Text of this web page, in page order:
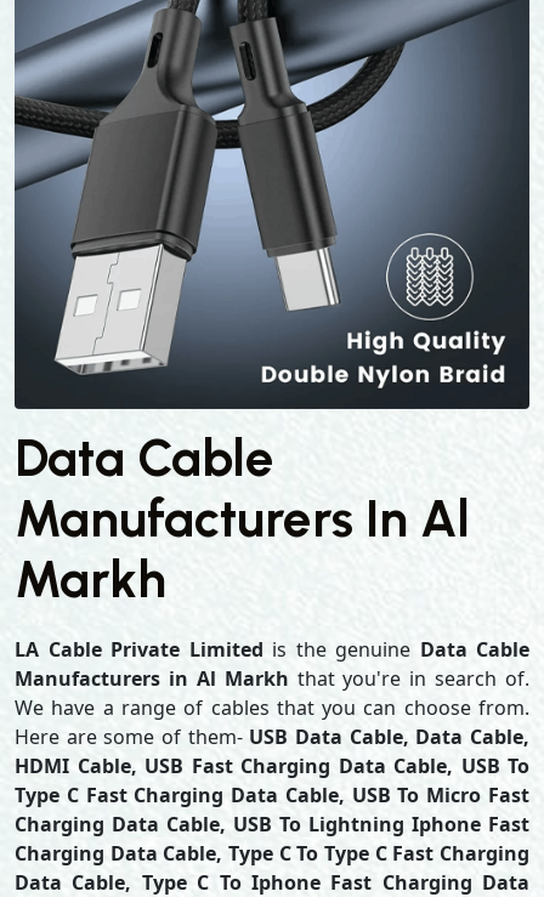
Data Cable
Manufacturers In Al
Markh
LA Cable Private Limited is the genuine Data Cable
Manufacturers in Al Markh that you're in search of.
We have a range of cables that you can choose from.
Here are some of them- USB Data Cable, Data Cable,
HDMI Cable, USB Fast Charging Data Cable, USB To
Type C Fast Charging Data Cable, USB To Micro Fast
Charging Data Cable, USB To Lightning Iphone Fast
Charging Data Cable, Type C To Type C Fast Charging
Data Cable, Type C To Iphone Fast Charging Data